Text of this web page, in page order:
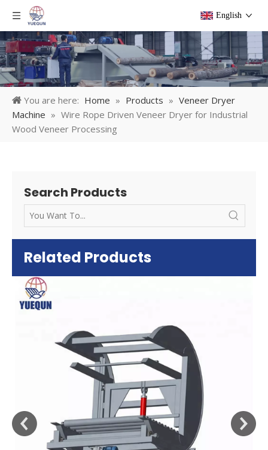
English
You are here: Home » Products » Veneer Dryer
Machine » Wire Rope Driven Veneer Dryer for Industrial
Wood Veneer Processing
Search Products
Related Products